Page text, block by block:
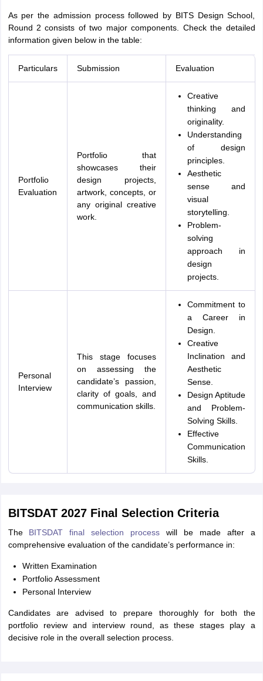
As per the admission process followed by BITS Design School,
Round 2 consists of two major components. Check the detailed
information given below in the table:
Particulars Submission Evaluation
Portfolio
Evaluation
Portfolio that
showcases their
design projects,
artwork, concepts, or
any original creative
work.
Creative
thinking and
originality.
Understanding
of design
principles.
Aesthetic
sense and
visual
storytelling.
Problem-
solving
approach in
design
projects.
Personal
Interview
This stage focuses
on assessing the
candidate’s passion,
clarity of goals, and
communication skills.
Commitment to
a Career in
Design.
Creative
Inclination and
Aesthetic
Sense.
Design Aptitude
and Problem-
Solving Skills.
Effective
Communication
Skills.
BITSDAT 2027 Final Selection Criteria
The BITSDAT final selection process will be made after a
comprehensive evaluation of the candidate’s performance in:
Written Examination
Portfolio Assessment
Personal Interview
Candidates are advised to prepare thoroughly for both the
portfolio review and interview round, as these stages play a
decisive role in the overall selection process.